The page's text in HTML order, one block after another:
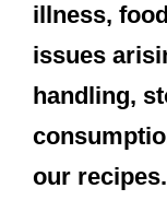
illness,
issues
handling,
our recipes.